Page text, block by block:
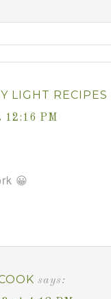
LIGHT RECIPES
PM
😀
says: